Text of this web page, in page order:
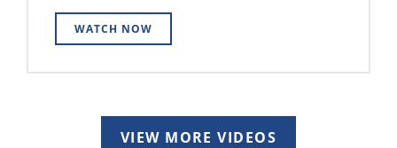
WATCH NOW
VIEW MORE VIDEOS